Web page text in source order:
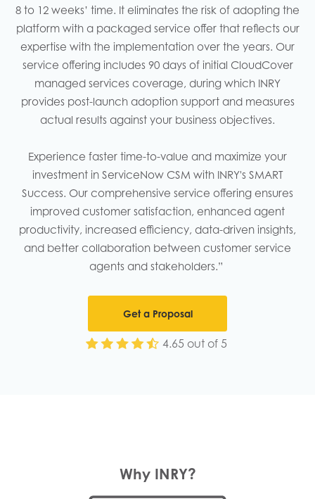
8 to 12 weeks’ time. It eliminates the risk of adopting the
platform with a packaged service offer that reflects our
expertise with the implementation over the years. Our
service offering includes 90 days of initial CloudCover
managed services coverage, during which INRY
provides post-launch adoption support and measures
actual results against your business objectives.​
Experience faster time-to-value and maximize your
investment in ServiceNow CSM with INRY's SMART
Success. Our comprehensive service offering ensures
improved customer satisfaction, enhanced agent
productivity, increased efficiency, data-driven insights,
and better collaboration between customer service
agents and stakeholders.” ​
Get a Proposal
4.65 out of 5
Why INRY?